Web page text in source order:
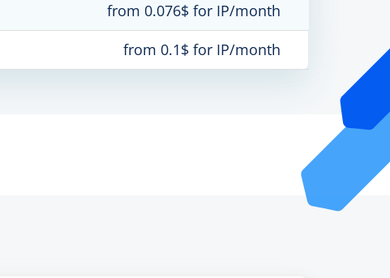
from 0.076$ for IP/month
from 0.1$ for IP/month